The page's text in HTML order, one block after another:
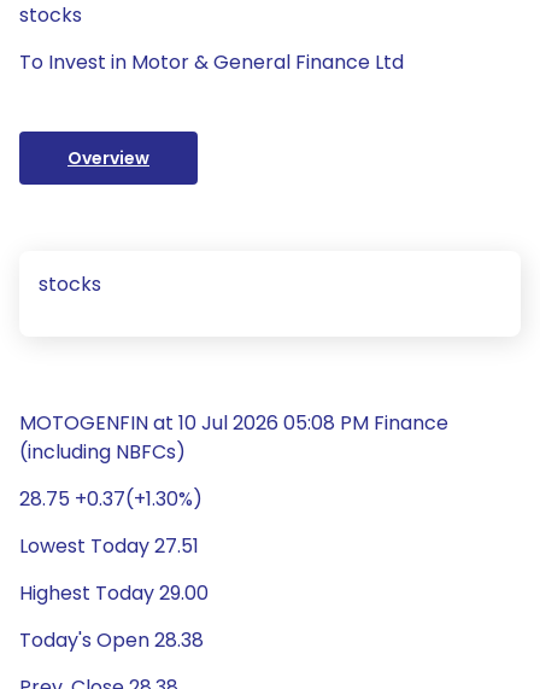
stocks
To Invest in Motor & General Finance Ltd
Overview
stocks
MOTOGENFIN at 10 Jul 2026 05:08 PM Finance
(including NBFCs)
28.75 +0.37(+1.30%)
Lowest Today 27.51
Highest Today 29.00
Today's Open 28.38